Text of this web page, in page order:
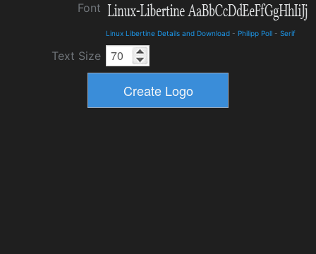
Font
Linux Libertine Details and Download - Philipp Poll - Serif
Text Size